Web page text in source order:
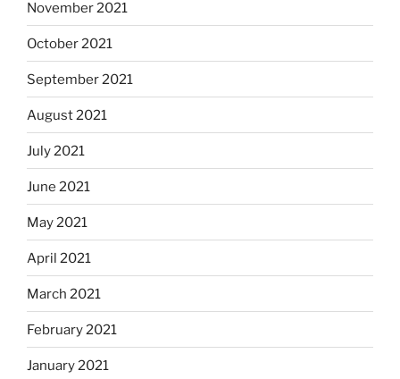
November 2021
October 2021
September 2021
August 2021
July 2021
June 2021
May 2021
April 2021
March 2021
February 2021
January 2021